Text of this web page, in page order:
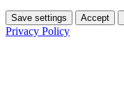
Save settings Accept
Privacy Policy